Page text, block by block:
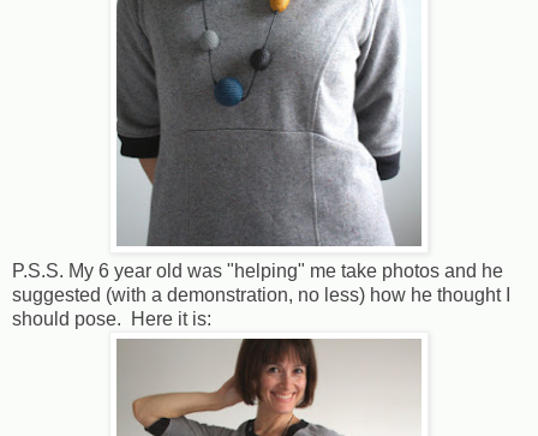
P.S.S. My 6 year old was "helping" me take photos and he
suggested (with a demonstration, no less) how he thought I
should pose. Here it is: